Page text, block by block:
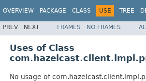
OVERVIEW PACKAGE CLASS USE TREE
PREV NEXT FRAMES NO FRAMES
Uses of Class
No usage of